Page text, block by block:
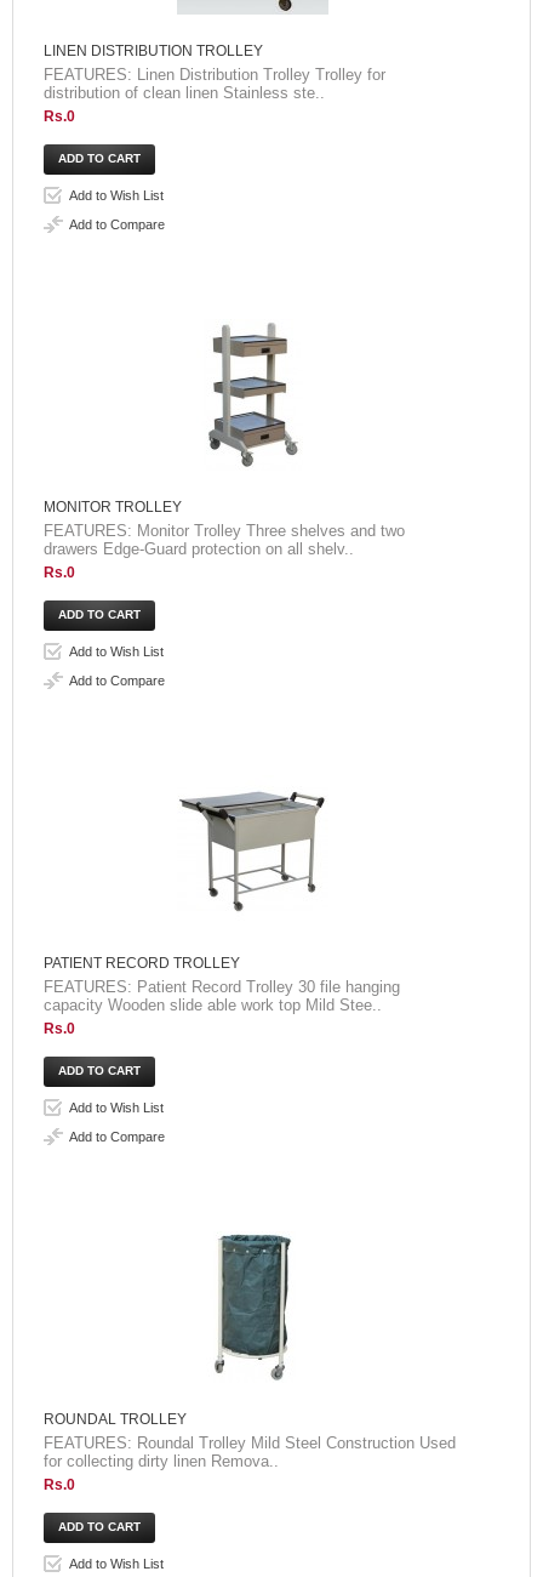
LINEN DISTRIBUTION TROLLEY
FEATURES: Linen Distribution Trolley Trolley for
distribution of clean linen Stainless ste..
Rs.0
Add to Wish List
Add to Compare
MONITOR TROLLEY
FEATURES: Monitor Trolley Three shelves and two
drawers Edge-Guard protection on all shelv..
Rs.0
Add to Wish List
Add to Compare
PATIENT RECORD TROLLEY
FEATURES: Patient Record Trolley 30 file hanging
capacity Wooden slide able work top Mild Stee..
Rs.0
Add to Wish List
Add to Compare
ROUNDAL TROLLEY
FEATURES: Roundal Trolley Mild Steel Construction Used
for collecting dirty linen Remova..
Rs.0
Add to Wish List